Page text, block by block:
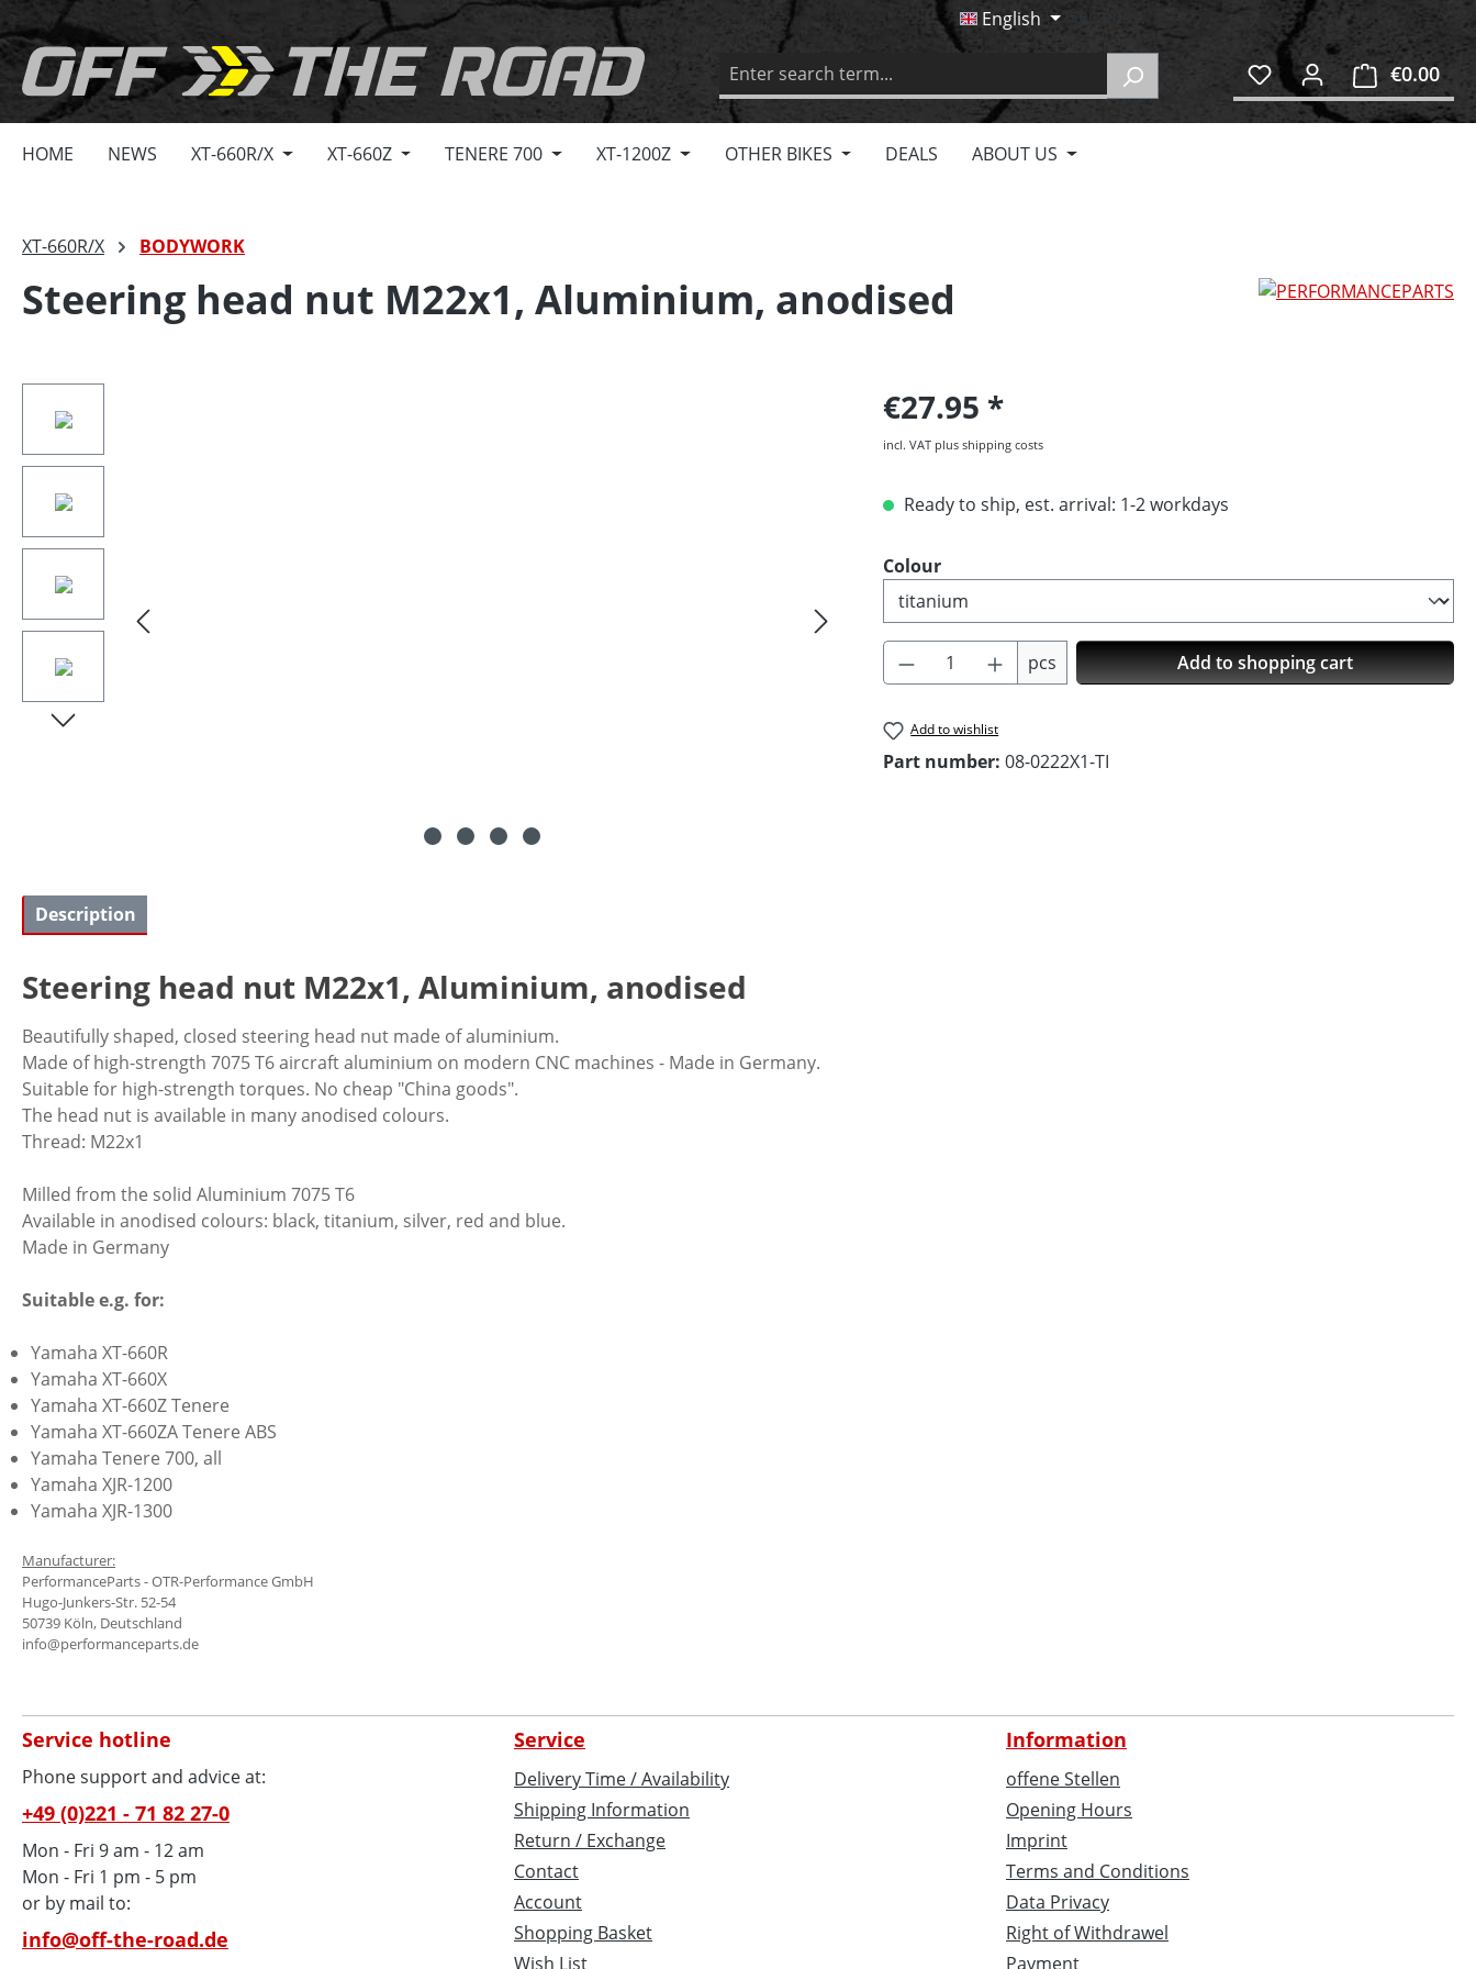
Skip to main navigation English
€0.00
HOME NEWS XT-660R/X XT-660Z TENERE 700 XT-1200Z OTHER BIKES DEALS ABOUT US
XT-660R/X BODYWORK
Steering head nut M22x1, Aluminium, anodised
€27.95
incl. VAT plus shipping costs
Ready to ship, est. arrival: 1-2 workdays
Select
Colour
Product Quantity: Enter the desired amount or
pcs Add to shopping cart
Add to wishlist
Part number: 08-0222X1-TI
Description
Steering head nut M22x1, Aluminium, anodised
Beautifully shaped, closed steering head nut made of aluminium.
Made of high-strength 7075 T6 aircraft aluminium on modern CNC machines - Made in Germany.
Suitable for high-strength torques. No cheap "China goods".
The head nut is available in many anodised colours.
Thread: M22x1
Milled from the solid Aluminium 7075 T6
Available in anodised colours: black, titanium, silver, red and blue.
Made in Germany
Suitable e.g. for:
Yamaha XT-660R
Yamaha XT-660X
Yamaha XT-660Z Tenere
Yamaha XT-660ZA Tenere ABS
Yamaha Tenere 700, all
Yamaha XJR-1200
Yamaha XJR-1300
Manufacturer:
PerformanceParts - OTR-Performance GmbH
Hugo-Junkers-Str. 52-54
50739 Köln, Deutschland
info@performanceparts.de
Service hotline
Phone support and advice at:
+49 (0)221 - 71 82 27-0
Mon - Fri 9 am - 12 am
Mon - Fri 1 pm - 5 pm
or by mail to:
info@off-the-road.de
Service
Delivery Time / Availability
Shipping Information
Return / Exchange
Contact
Account
Shopping Basket
Wish List
Information
offene Stellen
Opening Hours
Imprint
Terms and Conditions
Data Privacy
Right of Withdrawel
Payment